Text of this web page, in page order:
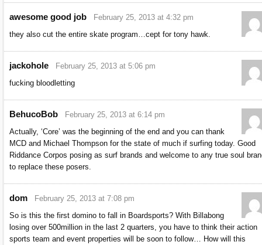
awesome good job
February 25, 2013 at 4:32 pm
they also cut the entire skate program…cept for tony hawk.
jackohole
February 25, 2013 at 5:06 pm
fucking bloodletting
BehucoBob
February 25, 2013 at 6:14 pm
Actually, ‘Core’ was the beginning of the end and you can thank
MCD and Michael Thompson for the state of much if surfing today. Good
Riddance Corpos posing as surf brands and welcome to any true soul
to replace these posers.
dom
February 25, 2013 at 7:08 pm
So is this the first domino to fall in Boardsports? With Billabong
losing over 500million in the last 2 quarters, you have to think their action
sports team and event properties will be soon to follow… How will this